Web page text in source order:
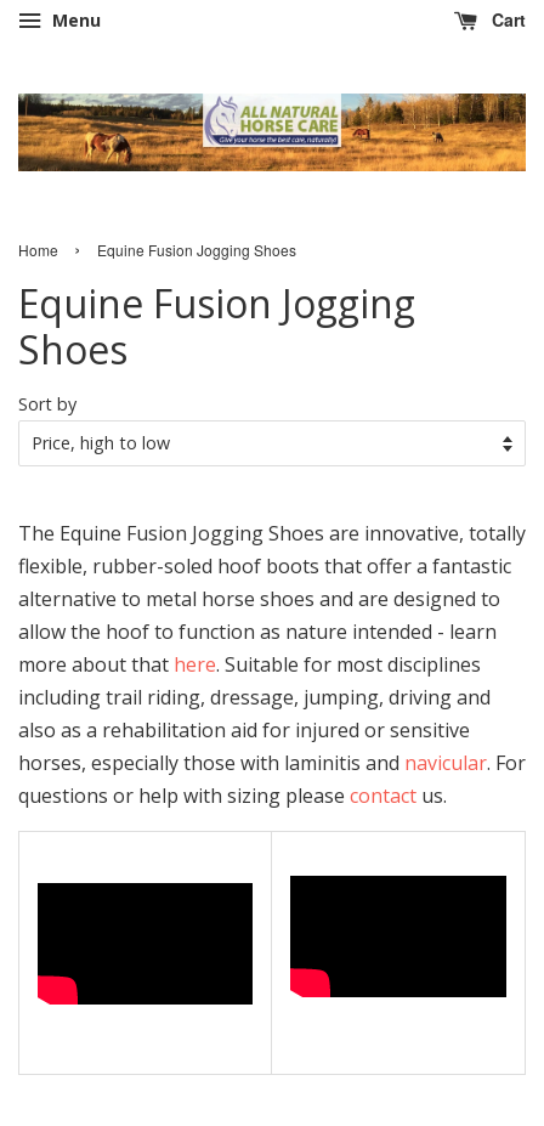
Menu Cart
Home › Equine Fusion Jogging Shoes
Equine Fusion Jogging
Shoes
Sort by
The Equine Fusion Jogging Shoes are innovative, totally
flexible, rubber-soled hoof boots that offer a fantastic
alternative to metal horse shoes and are designed to
allow the hoof to function as nature intended - learn
more about that here. Suitable for most disciplines
including trail riding, dressage, jumping, driving and
also as a rehabilitation aid for injured or sensitive
horses, especially those with laminitis and navicular. For
questions or help with sizing please contact us.